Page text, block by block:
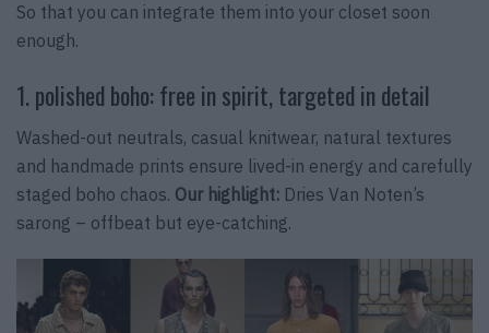
So that you can integrate them into your closet soon
enough.
1. polished boho: free in spirit, targeted in detail
Washed-out neutrals, casual knitwear, natural textures
and handmade prints ensure lived-in energy and carefully
staged boho chaos. Our highlight: Dries Van Noten’s
sarong – offbeat but eye-catching.